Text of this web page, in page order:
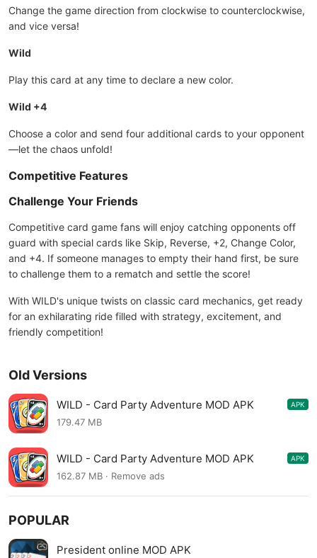
Change the game direction from clockwise to counterclockwise,
and vice versa!
Wild
Play this card at any time to declare a new color.
Wild +4
Choose a color and send four additional cards to your opponent
—let the chaos unfold!
Competitive Features
Challenge Your Friends
Competitive card game fans will enjoy catching opponents off
guard with special cards like Skip, Reverse, +2, Change Color,
and +4. If someone manages to empty their hand first, be sure
to challenge them to a rematch and settle the score!
With WILD's unique twists on classic card mechanics, get ready
for an exhilarating ride filled with strategy, excitement, and
friendly competition!
Old Versions
WILD - Card Party Adventure MOD APK
4.8.739
APK
179.47 MB
WILD - Card Party Adventure MOD APK
4.8.710
APK
162.87 MB · Remove ads
POPULAR
President online MOD APK